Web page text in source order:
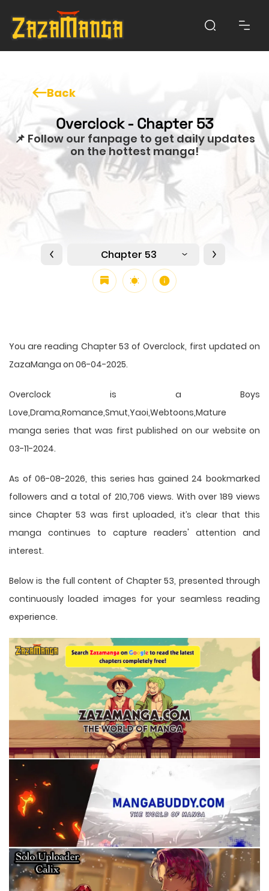
Back
Overclock - Chapter 53
📌 Follow our fanpage to get daily updates
on the hottest manga!
Chapter 53
You are reading Chapter 53 of Overclock, first updated on
ZazaManga on 06-04-2025.
Overclock is a Boys
Love,Drama,Romance,Smut,Yaoi,Webtoons,Mature
manga series that was first published on our website on
03-11-2024.
As of 06-08-2026, this series has gained 24 bookmarked
followers and a total of 210,706 views. With over 189 views
since Chapter 53 was first uploaded, it’s clear that this
manga continues to capture readers' attention and
interest.
Below is the full content of Chapter 53, presented through
continuously loaded images for your seamless reading
experience.